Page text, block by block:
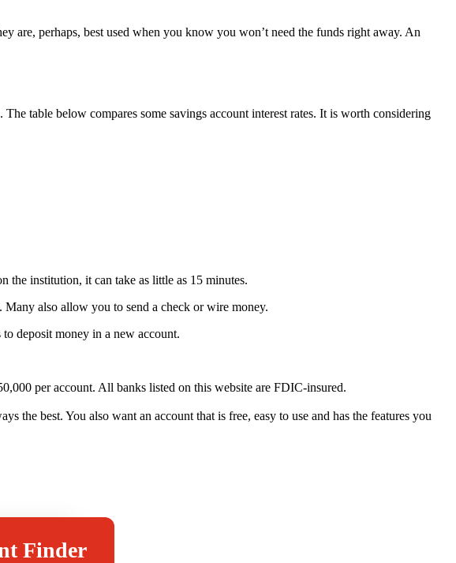
are, perhaps, best used when you know you won’t need the funds right away. An
table below compares some savings account interest rates. It is worth considering
the institution, it can take as little as 15 minutes.
also allow you to send a check or wire money.
deposit money in a new account.
per account. All banks listed on this website are FDIC-insured.
the best. You also want an account that is free, easy to use and has the features you
Finder